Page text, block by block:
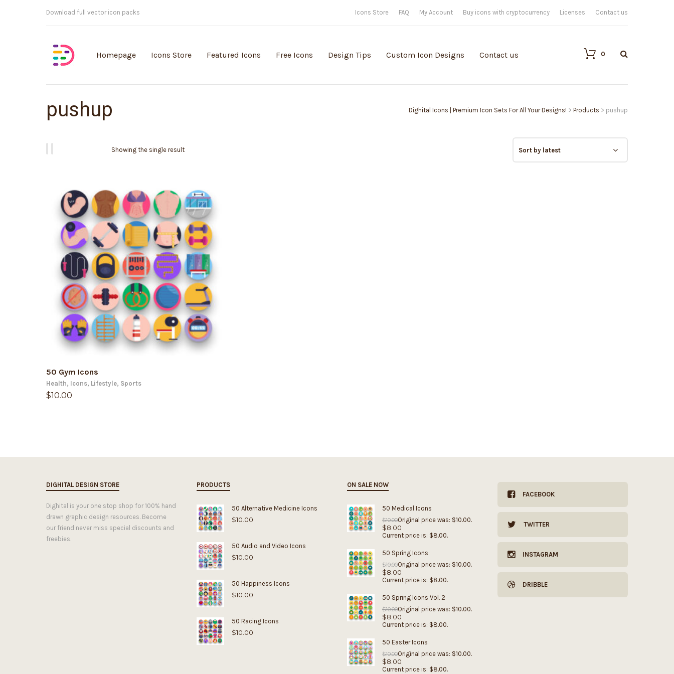
Customisable vector illustrations Icons Store FAQ My Account Buy icons with cryptocurrency Licenses Contact us
Homepage Icons Store Featured Icons Free Icons Design Tips Custom Icon Designs Contact us 0
pushup Dighital Icons | Premium Icon Sets For All Your Designs! > Products > pushup
Showing the single result
ADD TO CART
50 Gym Icons
Health, Icons, Lifestyle, Sports
$10.00
DIGHITAL DESIGN STORE
Dighital is your one stop shop for 100% hand
drawn graphic design resources. Become
our friend never miss special discounts and
freebies.
PRODUCTS
50 Alternative Medicine Icons
$10.00
50 Audio and Video Icons
$10.00
50 Happiness Icons
$10.00
50 Racing Icons
$10.00
ON SALE NOW
50 Medical Icons
$10.00Original price was: $10.00.
$8.00
Current price is: $8.00.
50 Spring Icons
$10.00Original price was: $10.00.
$8.00
Current price is: $8.00.
50 Spring Icons Vol. 2
$10.00Original price was: $10.00.
$8.00
Current price is: $8.00.
50 Easter Icons
$10.00Original price was: $10.00.
$8.00
Current price is: $8.00.
FACEBOOK
TWITTER
INSTAGRAM
DRIBBLE